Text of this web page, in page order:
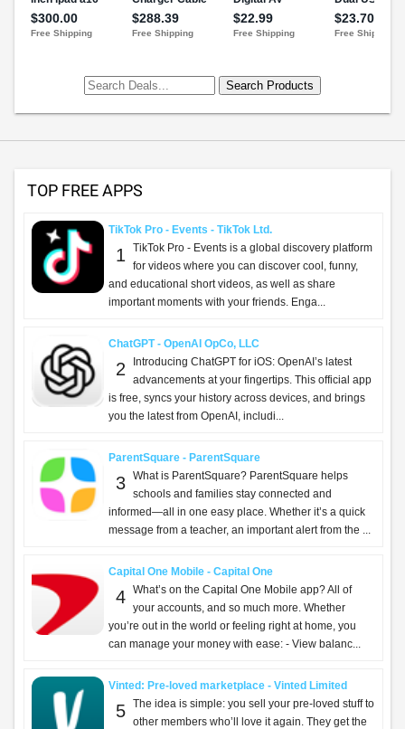
TOP FREE APPS
TikTok Pro - Events - TikTok Ltd.
1
TikTok Pro - Events is a global discovery platform
for videos where you can discover cool, funny,
and educational short videos, as well as share
important moments with your friends. Enga...
ChatGPT - OpenAI OpCo, LLC
2
Introducing ChatGPT for iOS: OpenAI’s latest
advancements at your fingertips. This official app
is free, syncs your history across devices, and brings
you the latest from OpenAI, includi...
ParentSquare - ParentSquare
3 What is ParentSquare? ParentSquare helps
schools and families stay connected and
informed—all in one easy place. Whether it’s a quick
message from a teacher, an important alert from the ...
Capital One Mobile - Capital One
4 What’s on the Capital One Mobile app? All of
your accounts, and so much more. Whether
you’re out in the world or feeling right at home, you
can manage your money with ease: - View balanc...
Vinted: Pre-loved marketplace - Vinted Limited
5 The idea is simple: you sell your pre-loved stuff to
other members who’ll love it again. They get the